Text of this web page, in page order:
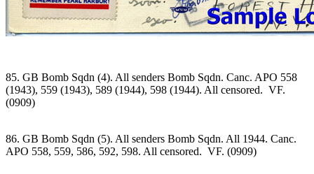
85. GB Bomb Sqdn (4). All senders Bomb Sqdn. Canc. APO 558
(1943), 559 (1943), 589 (1944), 598 (1944). All censored. VF.
(0909)
86. GB Bomb Sqdn (5). All senders Bomb Sqdn. All 1944. Canc.
APO 558, 559, 586, 592, 598. All censored. VF. (0909)